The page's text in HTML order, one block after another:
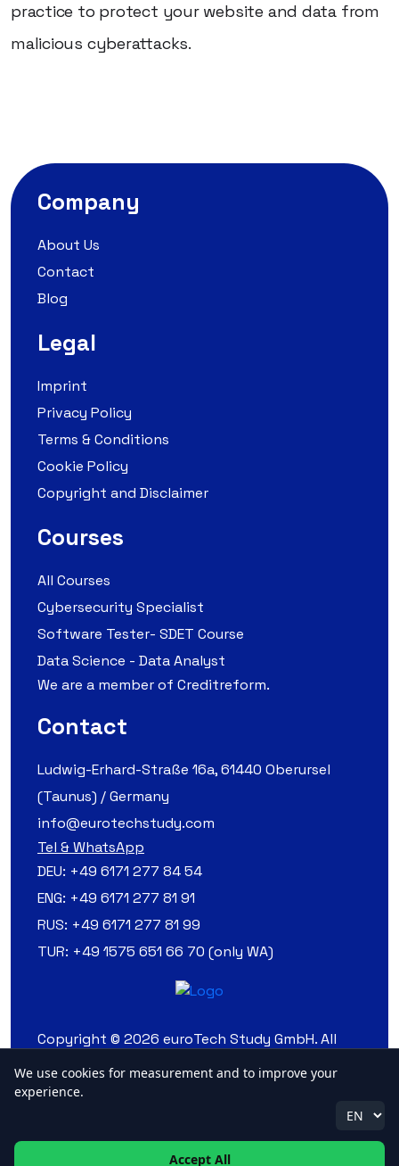
practice to protect your website and data from
malicious cyberattacks.
Company
About Us
Contact
Blog
Legal
Imprint
Privacy Policy
Terms & Conditions
Cookie Policy
Copyright and Disclaimer
Courses
All Courses
Cybersecurity Specialist
Software Tester- SDET Course
Data Science - Data Analyst
We are a member of Creditreform.
Contact
Ludwig-Erhard-Straße 16a, 61440 Oberursel
(Taunus) / Germany
info@eurotechstudy.com
Tel & WhatsApp
DEU: +49 6171 277 84 54
ENG: +49 6171 277 81 91
RUS: +49 6171 277 81 99
TUR: +49 1575 651 66 70 (only WA)
Copyright © 2026 euroTech Study GmbH. All
We use cookies for measurement and to improve your
experience.
Accept All